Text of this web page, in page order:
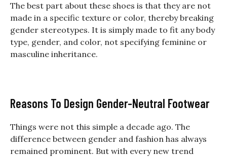
The best part about these shoes is that they are not
made in a specific texture or color, thereby breaking
gender stereotypes. It is simply made to fit any body
type, gender, and color, not specifying feminine or
masculine inheritance.
Reasons To Design Gender-Neutral Footwear
Things were not this simple a decade ago. The
difference between gender and fashion has always
remained prominent. But with every new trend